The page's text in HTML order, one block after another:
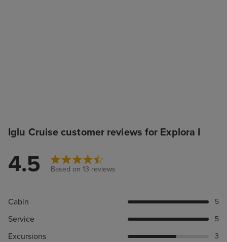
Iglu Cruise customer reviews for Explora I
4.5 Based on 13 reviews
Cabin 5
Service 5
Excursions 3